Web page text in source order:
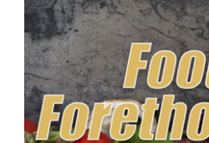
Leslie Gifford